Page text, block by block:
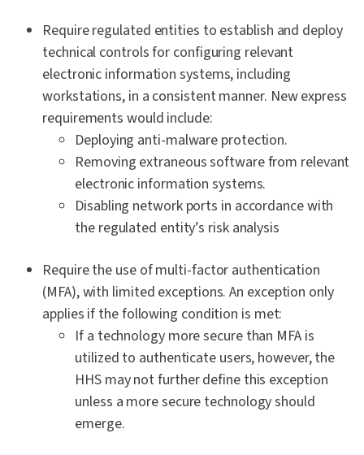
Require regulated entities to establish and deploy
technical controls for configuring relevant
electronic information systems, including
workstations, in a consistent manner. New express
requirements would include:
Deploying anti-malware protection.
Removing extraneous software from relevant
electronic information systems.
Disabling network ports in accordance with
the regulated entity’s risk analysis
Require the use of multi-factor authentication
(MFA), with limited exceptions. An exception only
applies if the following condition is met:
If a technology more secure than MFA is
utilized to authenticate users, however, the
HHS may not further define this exception
unless a more secure technology should
emerge.